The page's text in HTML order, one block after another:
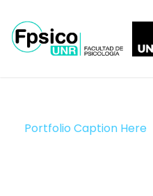
Portfolio Caption Here